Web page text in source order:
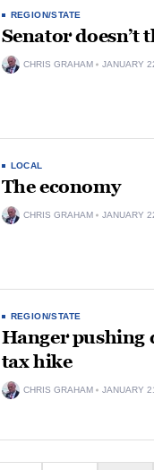
REGION/STATE
Senator
CHRIS GRAHAM JANUARY
LOCAL
The economy
CHRIS GRAHAM JANUARY
REGION/STATE
Hanger pushing
tax hike
CHRIS GRAHAM JANUARY